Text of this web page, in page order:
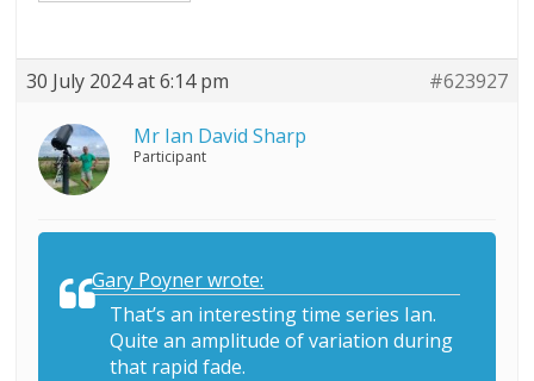
30 July 2024 at 6:14 pm #623927
Mr Ian David Sharp
Participant
Gary Poyner wrote:
That’s an interesting time series Ian.
Quite an amplitude of variation during
that rapid fade.